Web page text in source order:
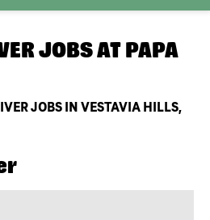
JOBS AT PAPA
JOBS IN VESTAVIA HILLS,